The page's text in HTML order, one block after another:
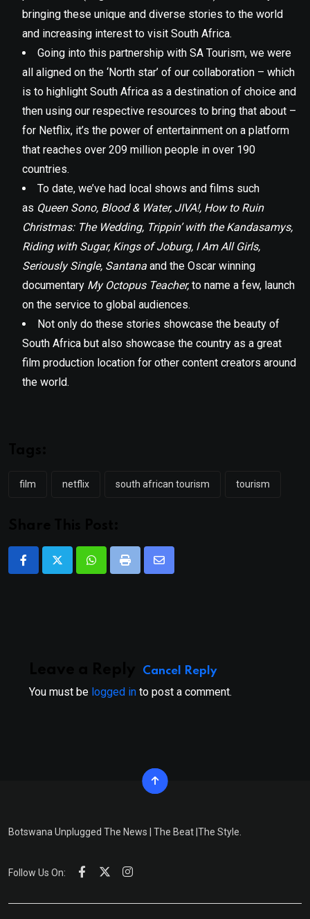
bringing these unique and diverse stories to the world
and increasing interest to visit South Africa.
Going into this partnership with SA Tourism, we were
all aligned on the ‘North star’ of our collaboration – which
is to highlight South Africa as a destination of choice and
then using our respective resources to bring that about –
for Netflix, it’s the power of entertainment on a platform
that reaches over 209 million people in over 190
countries.
To date, we’ve had local shows and films such
as Queen Sono, Blood & Water, JIVA!, How to Ruin
Christmas: The Wedding, Trippin’ with the Kandasamys,
Riding with Sugar, Kings of Joburg, I Am All Girls,
Seriously Single, Santana and the Oscar winning
documentary My Octopus Teacher,to name a few, launch
on the service to global audiences.
Not only do these stories showcase the beauty of
South Africa but also showcase the country as a great
film production location for other content creators around
the world.
film netflix south african tourism tourism
WhatsappPrint
Share
Cancel Reply
You must be logged in to post a comment.
Botswana Unplugged The News | The Beat |The Style.
Follow Us On: